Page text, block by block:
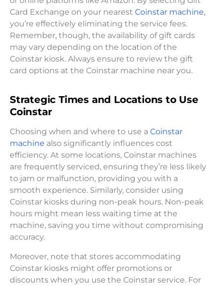
Card Exchange on your nearest Coinstar machine,
you’re effectively eliminating the service fees.
Remember, though, the availability of gift cards
may vary depending on the location of the
Coinstar kiosk. Always ensure to review the gift
card options at the Coinstar machine near you.
Strategic Times and Locations to Use
Coinstar
Choosing when and where to use a Coinstar
machine also significantly influences cost
efficiency. At some locations, Coinstar machines
are frequently serviced, ensuring they’re less likely
to jam or malfunction, providing you with a
smooth experience. Similarly, consider using
Coinstar kiosks during non-peak hours. Non-peak
hours might mean less waiting time at the
machine, saving you time without compromising
accuracy.
Moreover, note that stores accommodating
Coinstar kiosks might offer promotions or
discounts when you use the Coinstar service. For